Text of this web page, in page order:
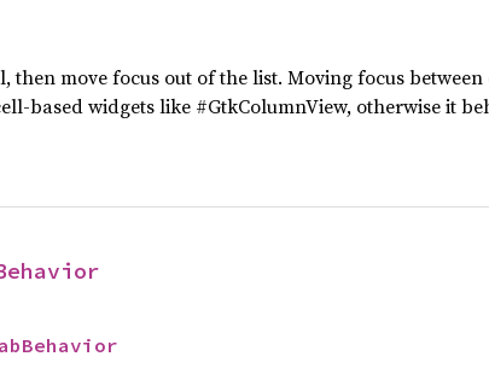
then move focus out of the list. Moving focus
based widgets like #GtkColumnView, otherwise it